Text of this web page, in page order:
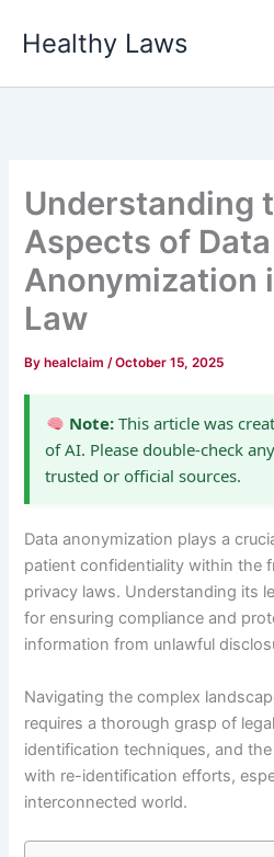
Healthy Laws
Understanding
Aspects of Data
Anonymization
Law
By healclaim/October 15, 2025
Note:This article was
of AI. Please double-check
trusted or official sources.
Data anonymization plays a
patient confidentiality within the
privacy laws. Understanding its
for ensuring compliance and
information from unlawful
Navigating the complex
requires a thorough grasp of
identification techniques, and
with re-identification efforts,
interconnected world.